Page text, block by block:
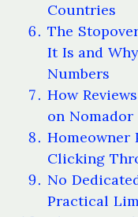
Countries
The
It Is and
Numbers
How
on Nomador
Homeowner
Clicking
No
Practical